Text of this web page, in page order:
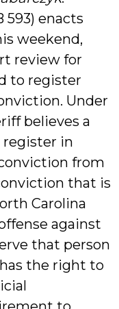
593) enacts
weekend,
review for
to register
Under
believes a
register in
from
that is
Carolina
against
that person
the right to